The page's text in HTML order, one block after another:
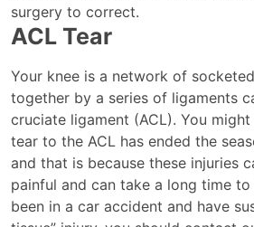
surgery to correct.
ACL Tear
Your knee is a network of
together by a series of ligaments
cruciate ligament (ACL). You
tear to the ACL has ended the
and that is because these injuries
painful and can take a long time
been in a car accident and have